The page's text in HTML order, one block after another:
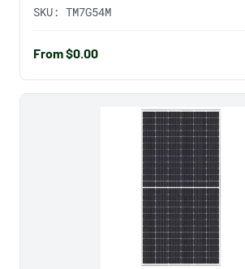
SKU: TM7G54M
From $0.00